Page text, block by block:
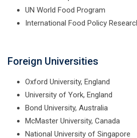
UN World Food Program
International Food Policy
Foreign Universities
Oxford University, England
University of York, England
Bond University, Australia
McMaster University, Canada
National University of Singapore